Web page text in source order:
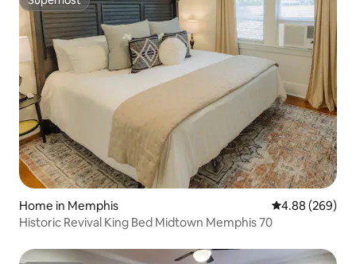
Superhost
Home in Memphis 4.88 out of 5
4.88 (269)
Historic Revival King Bed Midtown Memphis 70